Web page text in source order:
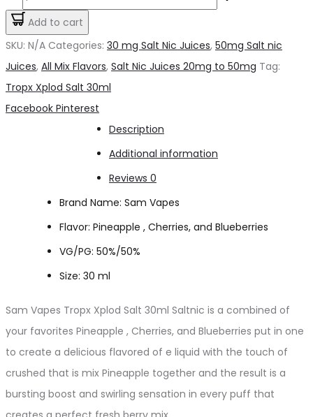
Xplod
Salt
Add to cart
SKU: N/A Categories: 30 mg Salt Nic Juices, 50mg Salt nic
Juices, All Mix Flavors, Salt Nic Juices 20mg to 50mg Tag:
Tropx Xplod Salt 30ml
Share
Facebook Pinterest
Description
Additional information
Reviews 0
Brand Name: Sam Vapes
Flavor: Pineapple , Cherries, and Blueberries
VG/PG: 50%/50%
Size: 30 ml
Sam Vapes Tropx Xplod Salt 30ml Saltnic is a combined of
your favorites Pineapple , Cherries, and Blueberries put in one
to create a delicious flavored of e liquid with the touch of
crushed that is mix Pineapple together and the result is a
bursting boost and swirling sensation in every puff that